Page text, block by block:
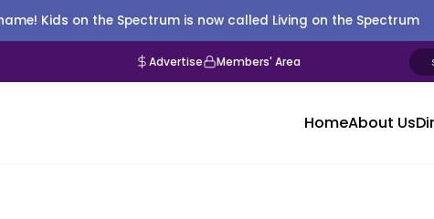
Kids on the Spectrum is now called Living on the Spectrum
Advertise Members' Area
HomeAbout Us